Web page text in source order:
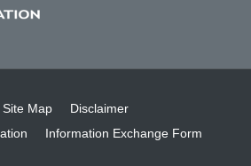
Site Map
Disclaimer
Information Exchange Form